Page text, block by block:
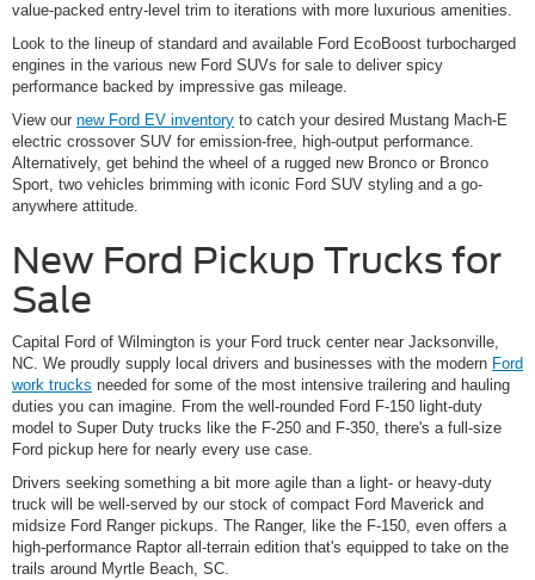
value-packed entry-level trim to iterations with more luxurious amenities.
Look to the lineup of standard and available Ford EcoBoost turbocharged
engines in the various new Ford SUVs for sale to deliver spicy
performance backed by impressive gas mileage.
View our new Ford EV inventory to catch your desired Mustang Mach-E
electric crossover SUV for emission-free, high-output performance.
Alternatively, get behind the wheel of a rugged new Bronco or Bronco
Sport, two vehicles brimming with iconic Ford SUV styling and a go-
anywhere attitude.
New Ford Pickup Trucks for
Sale
Capital Ford of Wilmington is your Ford truck center near Jacksonville,
NC. We proudly supply local drivers and businesses with the modern Ford
work trucks needed for some of the most intensive trailering and hauling
duties you can imagine. From the well-rounded Ford F-150 light-duty
model to Super Duty trucks like the F-250 and F-350, there's a full-size
Ford pickup here for nearly every use case.
Drivers seeking something a bit more agile than a light- or heavy-duty
truck will be well-served by our stock of compact Ford Maverick and
midsize Ford Ranger pickups. The Ranger, like the F-150, even offers a
high-performance Raptor all-terrain edition that's equipped to take on the
trails around Myrtle Beach, SC.